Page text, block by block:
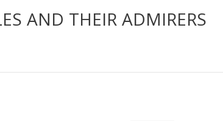
AND THEIR ADMIRERS